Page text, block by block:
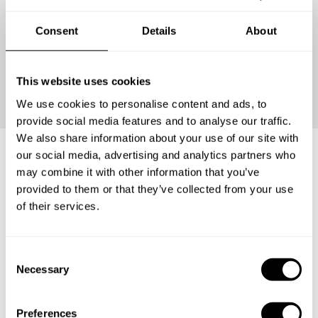
Consent Details About
This website uses cookies
We use cookies to personalise content and ads, to
provide social media features and to analyse our traffic.
We also share information about your use of our site with
our social media, advertising and analytics partners who
may combine it with other information that you’ve
provided to them or that they’ve collected from your use
of their services.
Necessary
Preferences
Continue
Frequently asked questions
What does a private chef service include in Kota